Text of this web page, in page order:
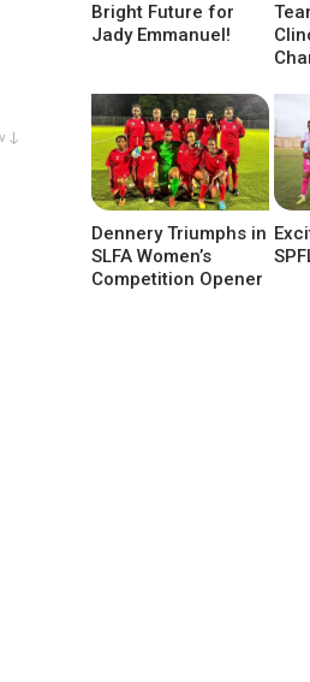
↓
Bright Future for
Jady Emmanuel!
Dennery Triumphs in
SLFA Women’s
Competition Opener